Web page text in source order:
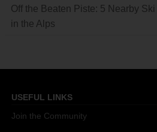
Off the Beaten Piste: 5 Nearby
in the Alps
USEFUL LINKS
Join the Community